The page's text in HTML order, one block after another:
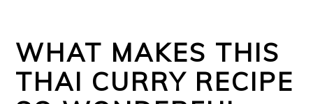
WHAT MAKES THIS
THAI CURRY RECIPE